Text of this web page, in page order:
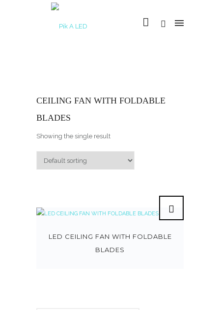
CEILING FAN WITH FOLDABLE
BLADES
Showing the single result
LED CEILING FAN WITH FOLDABLE
BLADES